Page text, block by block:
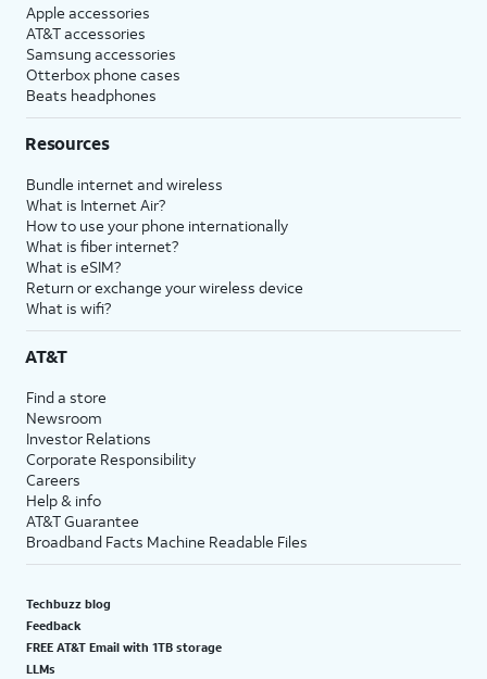
Apple accessories
AT&T accessories
Samsung accessories
Otterbox phone cases
Beats headphones
Resources
Bundle internet and wireless
What is Internet Air?
How to use your phone internationally
What is fiber internet?
What is eSIM?
Return or exchange your wireless device
What is wifi?
AT&T
Find a store
Newsroom
Investor Relations
Corporate Responsibility
Careers
Help & info
AT&T Guarantee
Broadband Facts Machine Readable Files
Techbuzz blog
Feedback
FREE AT&T Email with 1TB storage
LLMs